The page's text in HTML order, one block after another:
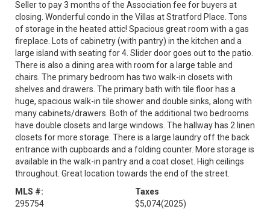
Seller to pay 3 months of the Association fee for buyers at
closing. Wonderful condo in the Villas at Stratford Place. Tons
of storage in the heated attic! Spacious great room with a gas
fireplace. Lots of cabinetry (with pantry) in the kitchen and a
large island with seating for 4. Slider door goes out to the patio.
There is also a dining area with room for a large table and
chairs. The primary bedroom has two walk-in closets with
shelves and drawers. The primary bath with tile floor has a
huge, spacious walk-in tile shower and double sinks, along with
many cabinets/drawers. Both of the additional two bedrooms
have double closets and large windows. The hallway has 2 linen
closets for more storage. There is a large laundry off the back
entrance with cupboards and a folding counter. More storage is
available in the walk-in pantry and a coat closet. High ceilings
throughout. Great location towards the end of the street.
MLS #:
295754
Taxes
$5,074(2025)